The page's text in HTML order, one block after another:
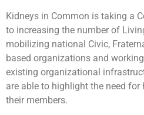
Kidneys in Common is taking a
to increasing the number of
mobilizing national Civic,
based organizations and
existing organizational
are able to highlight the need
their members.